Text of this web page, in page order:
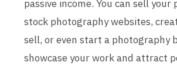
passive income. You can sell your
stock photography websites,
sell, or even start a photography
showcase your work and attract